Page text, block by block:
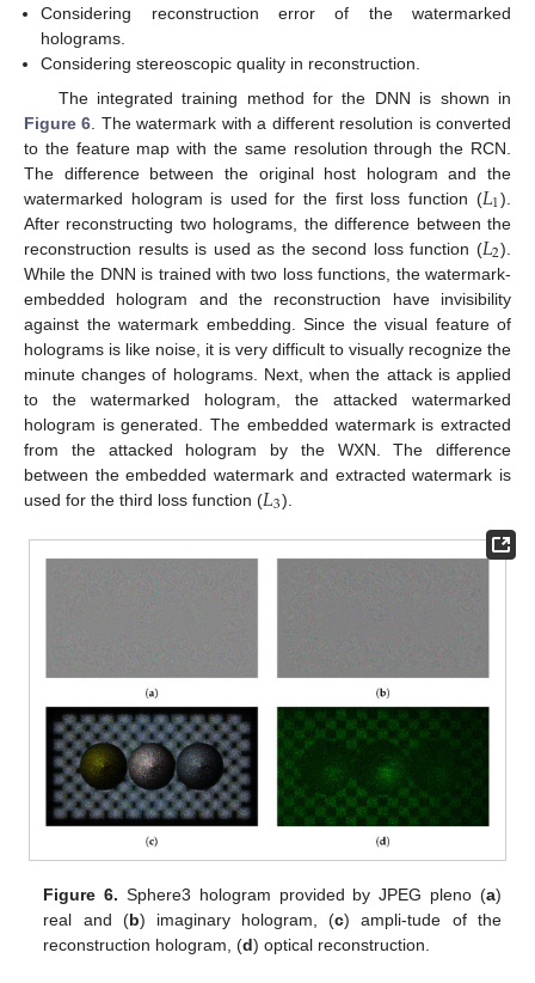
Considering reconstruction error of the watermarked
holograms.
Considering stereoscopic quality in reconstruction.
The integrated training method for the DNN is shown in
Figure 6 . The watermark with a different resolution is converted
to the feature map with the same resolution through the RCN.
The difference between the original host hologram and the
watermarked hologram is used for the first loss function (𝐿1).
After reconstructing two holograms, the difference between the
reconstruction results is used as the second loss function (𝐿2).
While the DNN is trained with two loss functions, the watermark-
embedded hologram and the reconstruction have invisibility
against the watermark embedding. Since the visual feature of
holograms is like noise, it is very difficult to visually recognize the
minute changes of holograms. Next, when the attack is applied
to the watermarked hologram, the attacked watermarked
hologram is generated. The embedded watermark is extracted
from the attacked hologram by the WXN. The difference
between the embedded watermark and extracted watermark is
used for the third loss function (𝐿3).
Figure 6. Sphere3 hologram provided by JPEG pleno (a)
real and (b) imaginary hologram, (c) ampli-tude of the
reconstruction hologram, (d) optical reconstruction.